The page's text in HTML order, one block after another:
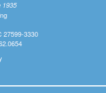
1935
27599-3330